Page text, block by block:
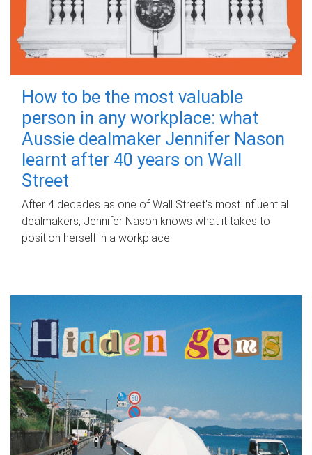
How to be the most valuable
person in any workplace: what
Aussie dealmaker Jennifer Nason
learnt after 40 years on Wall
Street
After 4 decades as one of Wall Street's most influential
dealmakers, Jennifer Nason knows what it takes to
position herself in a workplace.